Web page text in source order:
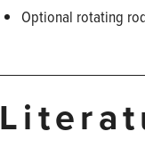
Optional rotating